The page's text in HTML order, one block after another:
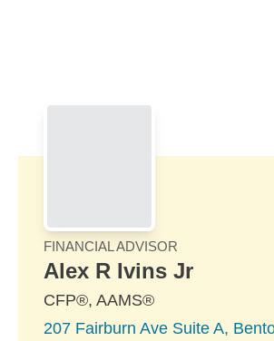
FINANCIAL ADVISOR
Alex R Ivins Jr
CFP®, AAMS®
207 Fairburn Ave Suite A,